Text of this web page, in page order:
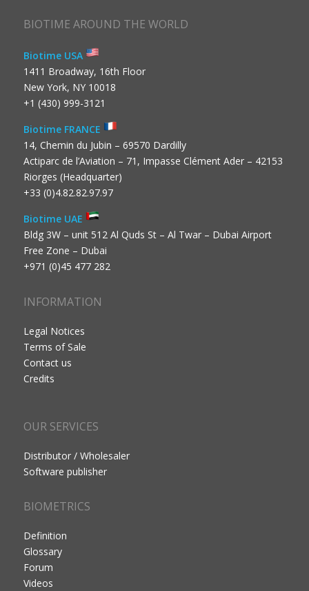
BIOTIME AROUND THE WORLD
Biotime USA
1411 Broadway, 16th Floor
New York, NY 10018
+1 (430) 999-3121
Biotime FRANCE
14, Chemin du Jubin – 69570 Dardilly
Actiparc de l’Aviation – 71, Impasse Clément Ader – 42153
Riorges (Headquarter)
+33 (0)4.82.82.97.97
Biotime UAE
Bldg 3W – unit 512 Al Quds St – Al Twar – Dubai Airport
Free Zone – Dubai
+971 (0)45 477 282
INFORMATION
Legal Notices
Terms of Sale
Contact us
Credits
OUR SERVICES
Distributor / Wholesaler
Software publisher
BIOMETRICS
Definition
Glossary
Forum
Videos